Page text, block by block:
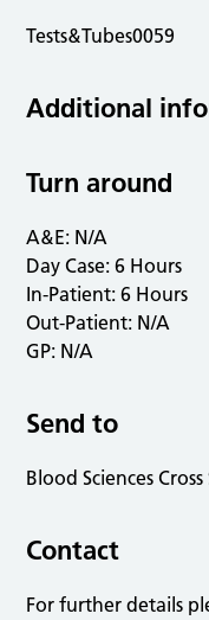
Tests&Tubes0059
Additional
Turn around
A&E: N/A
Day Case: 6 Hours
In-Patient: 6 Hours
Out-Patient: N/A
GP: N/A
Send to
Blood Sciences Cross
Contact
For further details